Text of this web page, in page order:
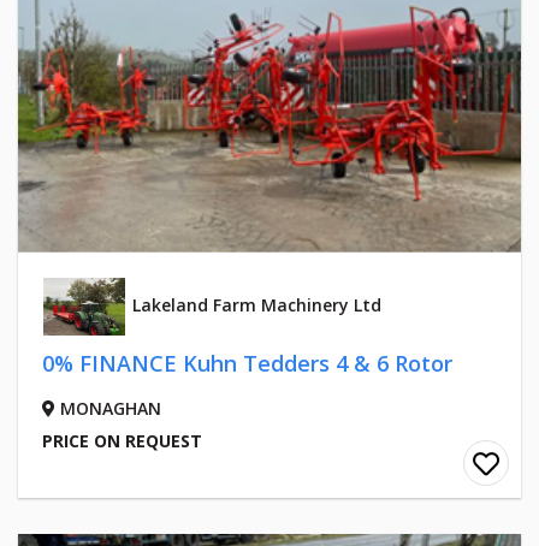
Lakeland Farm Machinery Ltd
0% FINANCE Kuhn Tedders 4 & 6 Rotor
MONAGHAN
PRICE ON REQUEST